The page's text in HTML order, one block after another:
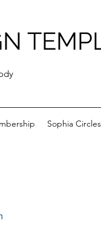
Sophia Circles